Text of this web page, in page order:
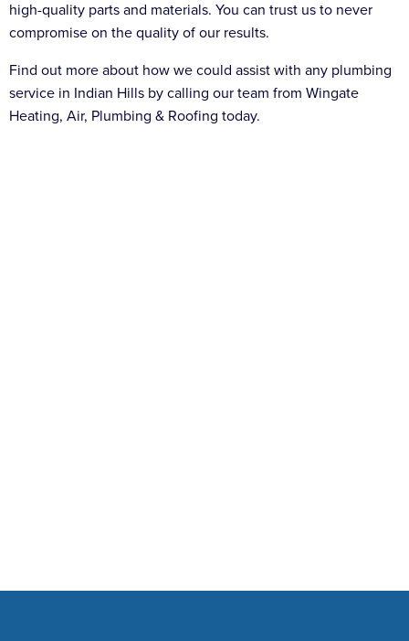
high-quality parts and materials. You can trust us to never
compromise on the quality of our results.
Find out more about how we could assist with any plumbing
service in Indian Hills by calling our team from Wingate
Heating, Air, Plumbing & Roofing today.